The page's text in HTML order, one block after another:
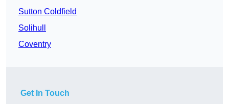
Sutton Coldfield
Solihull
Coventry
Get In Touch